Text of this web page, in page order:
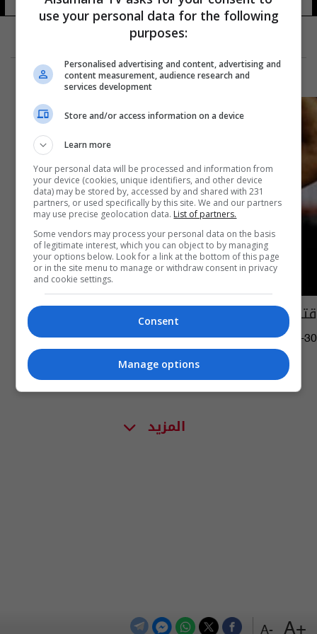
+A
-A
قتل صديقته البطلة.. واعترف.. ثم انتحر
01:32 | 2018-12-30
المزيد
use your personal data for the following
purposes:
Personalised advertising and content, advertising and
content measurement, audience research and
services development
Store and/or access information on a device
Learn more
Your personal data will be processed and information from
your device (cookies, unique identifiers, and other device
data) may be stored by, accessed by and shared with 231
partners, or used specifically by this site. We and our partners
may use precise geolocation data. List of partners.
Some vendors may process your personal data on the basis
of legitimate interest, which you can object to by managing
your options below. Look for a link at the bottom of this page
or in the site menu to manage or withdraw consent in privacy
and cookie settings.
Consent
Manage options